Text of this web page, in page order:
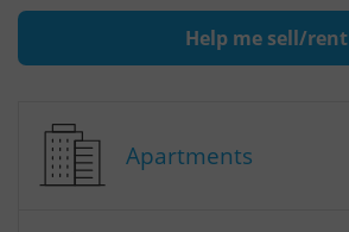
Help me sell/rent
Apartments